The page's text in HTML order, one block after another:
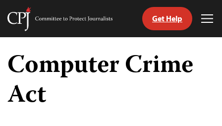
Skip
content
Committee
Journalists
Get Help
Computer Crime
Act